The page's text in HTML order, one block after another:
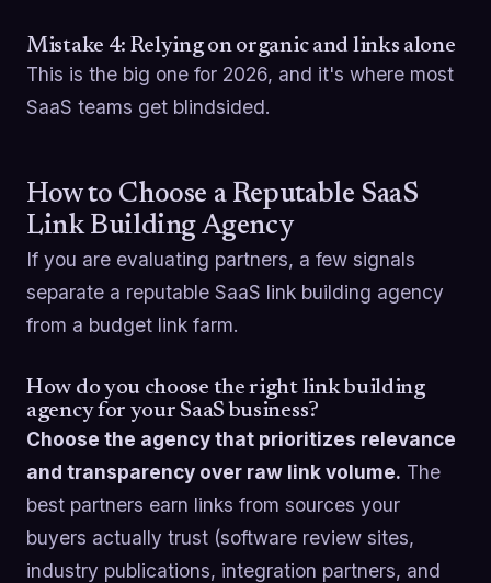
Mistake 4: Relying on organic and links alone
This is the big one for 2026, and it's where most
SaaS teams get blindsided.
How to Choose a Reputable SaaS
Link Building Agency
If you are evaluating partners, a few signals
separate a reputable SaaS link building agency
from a budget link farm.
How do you choose the right link building
agency for your SaaS business?
Choose the agency that prioritizes relevance
and transparency over raw link volume. The
best partners earn links from sources your
buyers actually trust (software review sites,
industry publications, integration partners, and